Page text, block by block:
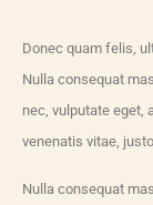
Donec quam felis,
Nulla consequat
nec, vulputate eget,
venenatis vitae,
Nulla consequat